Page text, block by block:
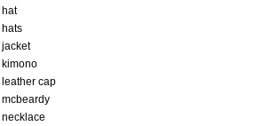
hat
hats
jacket
kimono
leather cap
mcbeardy
necklace